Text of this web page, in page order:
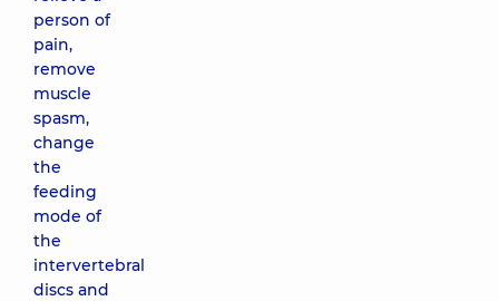
person of
pain,
remove
muscle
spasm,
change
the
feeding
mode of
the
intervertebral
discs and